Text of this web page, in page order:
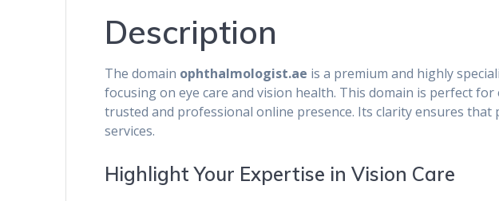
Description
The domain ophthalmologist.ae is a premium and highly
focusing on eye care and vision health. This domain is perfect
trusted and professional online presence. Its clarity ensures
services.
Highlight Your Expertise in Vision Care